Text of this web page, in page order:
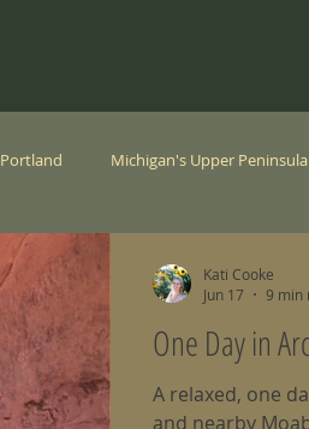
Portland Michigan's Upper Peninsula
Trail Running
One Day in
A relaxed, one
and nearby
Kati Cooke
Jun 17
9 min